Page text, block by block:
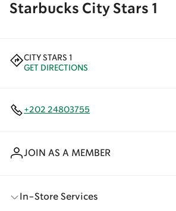
Starbucks City Stars 1
CITY STARS 1
GET DIRECTIONS
+202 24803755
JOIN AS A MEMBER
In-Store Services